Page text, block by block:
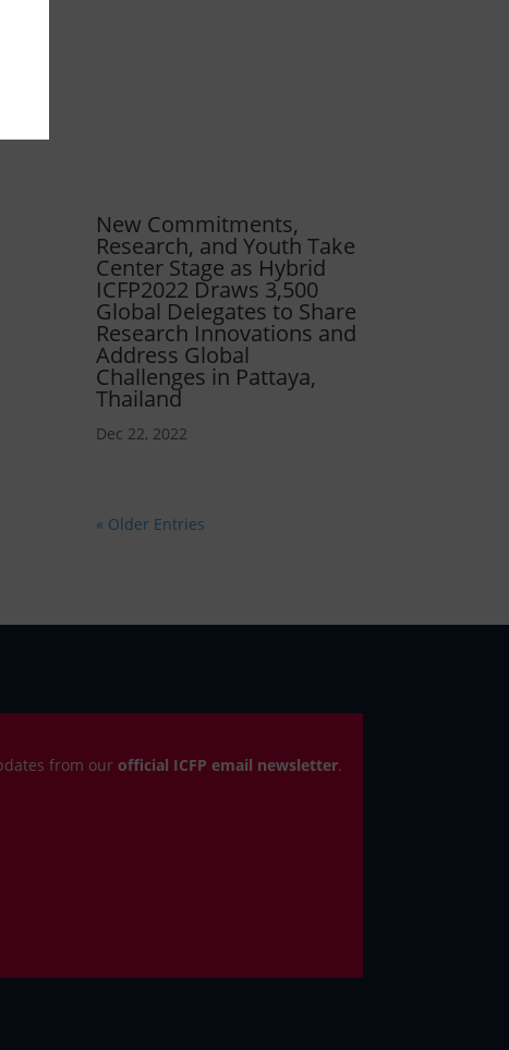
New Commitments,
Research, and Youth Take
Center Stage as Hybrid
ICFP2022 Draws 3,500
Global Delegates to Share
Research Innovations and
Address Global
Challenges in Pattaya,
Thailand
Dec 22, 2022
« Older Entries
from ourofficial ICFP email newsletter.